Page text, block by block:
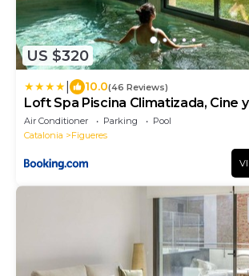
US $320
10.0(46 Reviews)
Loft Spa Piscina Climatizada, Cine
Air Conditioner Parking
Pool
Catalonia
Figueres